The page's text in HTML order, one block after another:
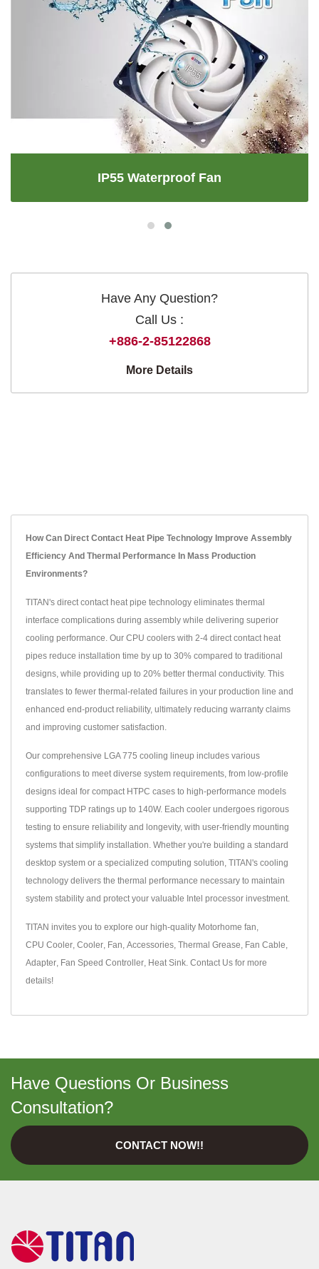
IP55 Waterproof Fan
Have Any Question?
Call Us :
+886-2-85122868
More Details
How Can Direct Contact Heat Pipe Technology Improve Assembly
Efficiency And Thermal Performance In Mass Production
Environments?
TITAN's direct contact heat pipe technology eliminates thermal
interface complications during assembly while delivering superior
cooling performance. Our CPU coolers with 2-4 direct contact heat
pipes reduce installation time by up to 30% compared to traditional
designs, while providing up to 20% better thermal conductivity. This
translates to fewer thermal-related failures in your production line and
enhanced end-product reliability, ultimately reducing warranty claims
and improving customer satisfaction.
Our comprehensive LGA 775 cooling lineup includes various
configurations to meet diverse system requirements, from low-profile
designs ideal for compact HTPC cases to high-performance models
supporting TDP ratings up to 140W. Each cooler undergoes rigorous
testing to ensure reliability and longevity, with user-friendly mounting
systems that simplify installation. Whether you're building a standard
desktop system or a specialized computing solution, TITAN's cooling
technology delivers the thermal performance necessary to maintain
system stability and protect your valuable Intel processor investment.
TITAN invites you to explore our high-quality Motorhome fan
CPU Cooler Cooler Fan Accessories Thermal Grease Fan Cable
Adapter Fan Speed Controller Heat Sink Contact Us for more
details!
Have Questions Or Business
Consultation?
CONTACT NOW!!